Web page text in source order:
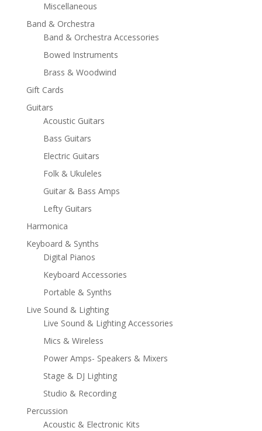
Miscellaneous
Band & Orchestra
Band & Orchestra Accessories
Bowed Instruments
Brass & Woodwind
Gift Cards
Guitars
Acoustic Guitars
Bass Guitars
Electric Guitars
Folk & Ukuleles
Guitar & Bass Amps
Lefty Guitars
Harmonica
Keyboard & Synths
Digital Pianos
Keyboard Accessories
Portable & Synths
Live Sound & Lighting
Live Sound & Lighting Accessories
Mics & Wireless
Power Amps- Speakers & Mixers
Stage & DJ Lighting
Studio & Recording
Percussion
Acoustic & Electronic Kits